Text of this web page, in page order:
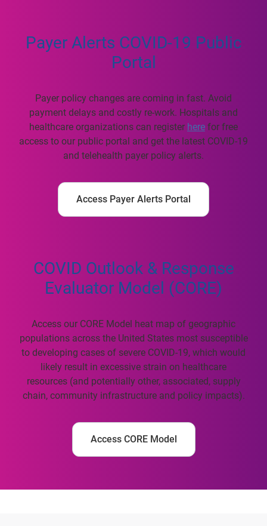
Payer Alerts COVID-19 Public
Portal
Payer policy changes are coming in fast. Avoid
payment delays and costly re-work. Hospitals and
healthcare organizations can register here for free
access to our public portal and get the latest COVID-19
and telehealth payer policy alerts.
Access Payer Alerts Portal
COVID Outlook & Response
Evaluator Model (CORE)
Access our CORE Model heat map of geographic
populations across the United States most susceptible
to developing cases of severe COVID-19, which would
likely result in excessive strain on healthcare
resources (and potentially other, associated, supply
chain, community infrastructure and policy impacts).
Access CORE Model